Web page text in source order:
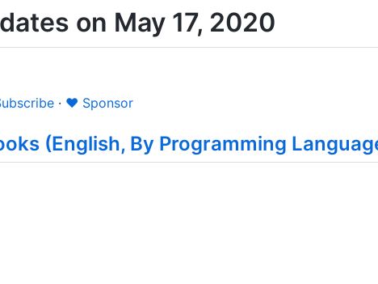
on May 17, 2020
· ❤️ Sponsor
(English, By Programming